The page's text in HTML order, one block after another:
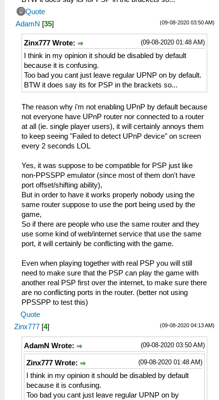
Quote
(09-08-2020 03:50 AM)
AdamN [35]
(09-08-2020 01:48 AM)
Zinx777 Wrote:
I think in my opinion it should be disabled by default
because it is confusing.
Too bad you cant just leave regular UPNP on by default.
BTW it does say its for PSP in the brackets so...
The reason why i'm not enabling UPnP by default because
not everyone have UPnP router nor connected to a router
at all (ie. single player users), it will certainly annoys them
to keep seeing "Failed to detect UPnP device" on screen
every 2 seconds LOL
Yes, it was suppose to be compatible for PSP just like
non-PPSSPP emulator (since most of them don't have
port offset/shifting ability),
But in order to have it works properly nobody using the
same router suppose to use the port being used by the
game,
So if there are people who use the same router and they
use some kind of web/internet service that use the same
port, it will certainly be conflicting with the game.
Even when playing together with real PSP you will still
need to make sure that the PSP can play the game with
another real PSP first over the internet, to make sure there
are no conflicting ports in the router. (better not using
PPSSPP to test this)
Quote
(09-08-2020 04:13 AM)
Zinx777 [4]
(09-08-2020 03:50 AM)
AdamN Wrote:
(09-08-2020 01:48 AM)
Zinx777 Wrote:
I think in my opinion it should be disabled by default
because it is confusing.
Too bad you cant just leave regular UPNP on by